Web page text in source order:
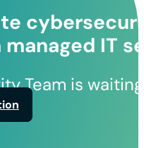
managed IT
Team is